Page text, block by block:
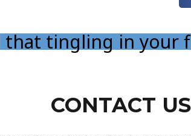
that tingling in your
CONTACT US